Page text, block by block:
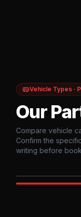
Vehicle Types ·
Our
Compare vehicle
Confirm the
writing before